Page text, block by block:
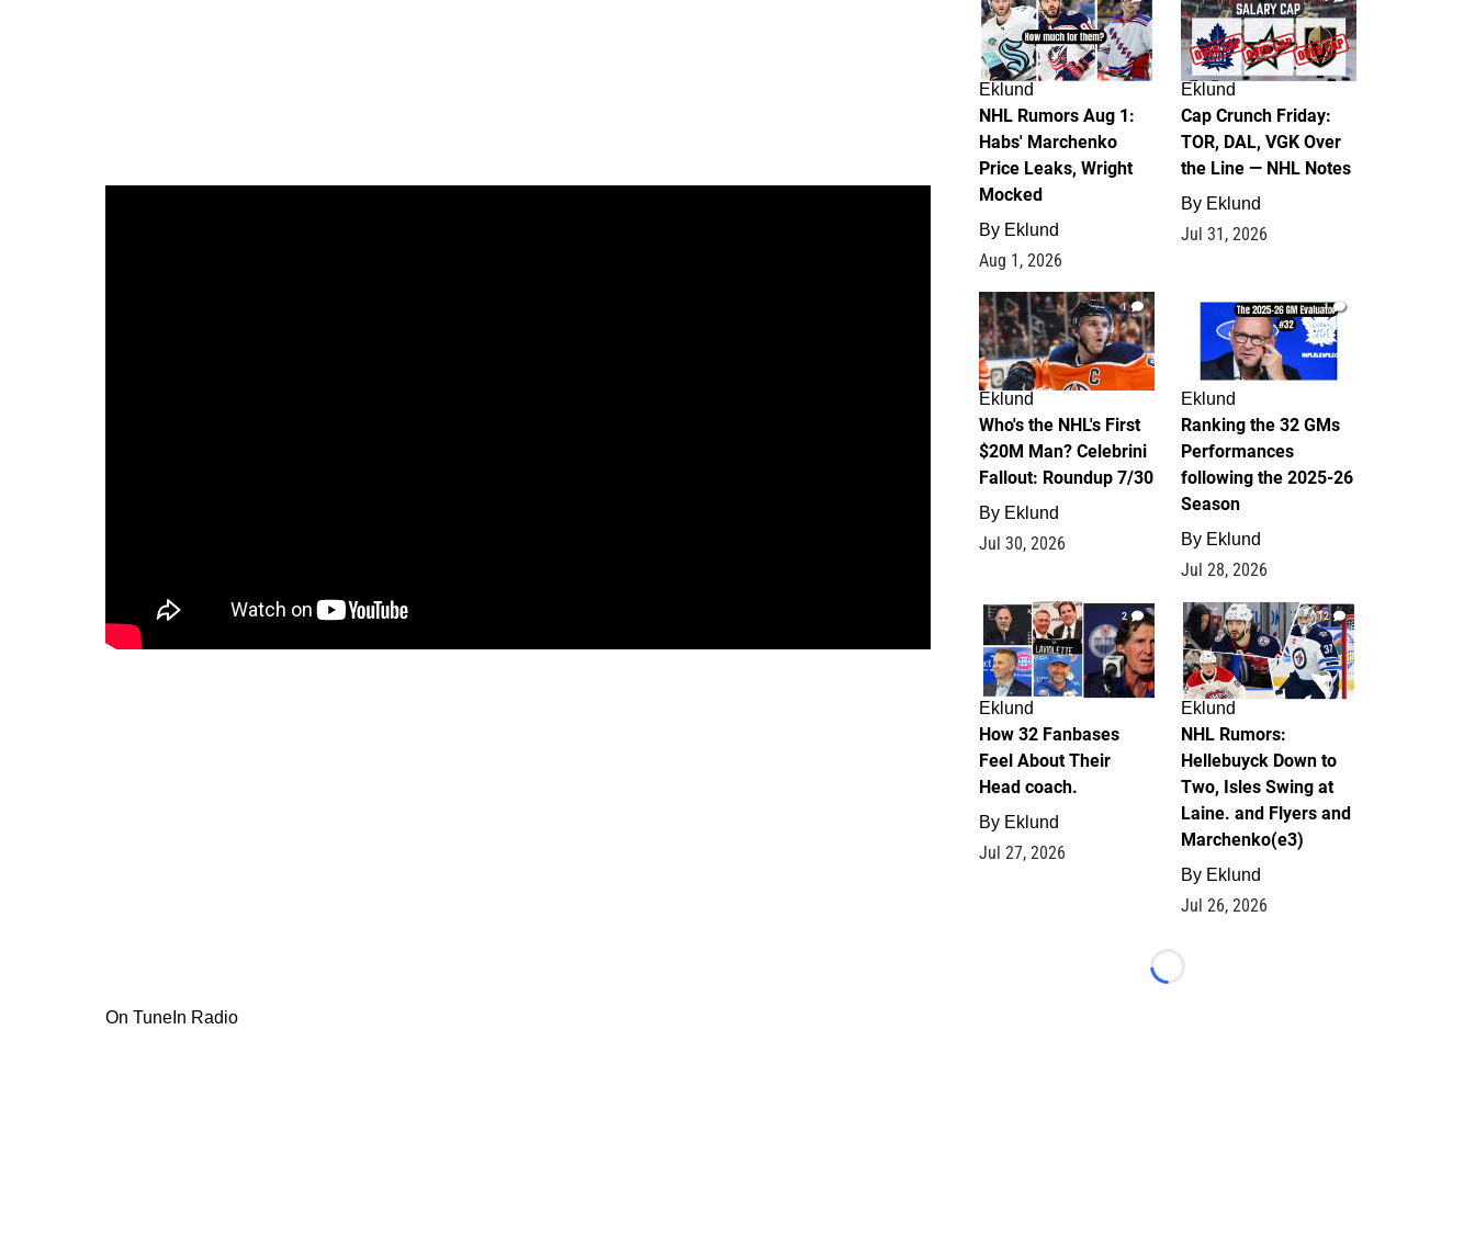
On TuneIn Radio
Eklund
NHL Rumors Aug 1:
Habs' Marchenko
Price Leaks, Wright
Mocked
By Eklund
Aug 1, 2026
Eklund
Cap Crunch Friday:
TOR, DAL, VGK Over
the Line — NHL Notes
By Eklund
Jul 31, 2026
1
Eklund
Who's the NHL's First
$20M Man? Celebrini
Fallout: Roundup 7/30
By Eklund
Jul 30, 2026
1
Eklund
Ranking the 32 GMs
Performances
following the 2025-26
Season
By Eklund
Jul 28, 2026
2
Eklund
How 32 Fanbases
Feel About Their
Head coach.
By Eklund
Jul 27, 2026
12
Eklund
NHL Rumors:
Hellebuyck Down to
Two, Isles Swing at
Laine. and Flyers and
Marchenko(e3)
By Eklund
Jul 26, 2026
Loading...